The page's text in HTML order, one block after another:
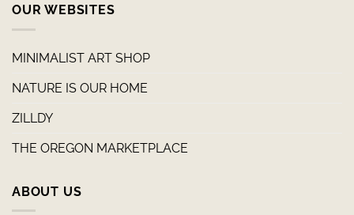
OUR WEBSITES
MINIMALIST ART SHOP
NATURE IS OUR HOME
ZILLDY
THE OREGON MARKETPLACE
ABOUT US